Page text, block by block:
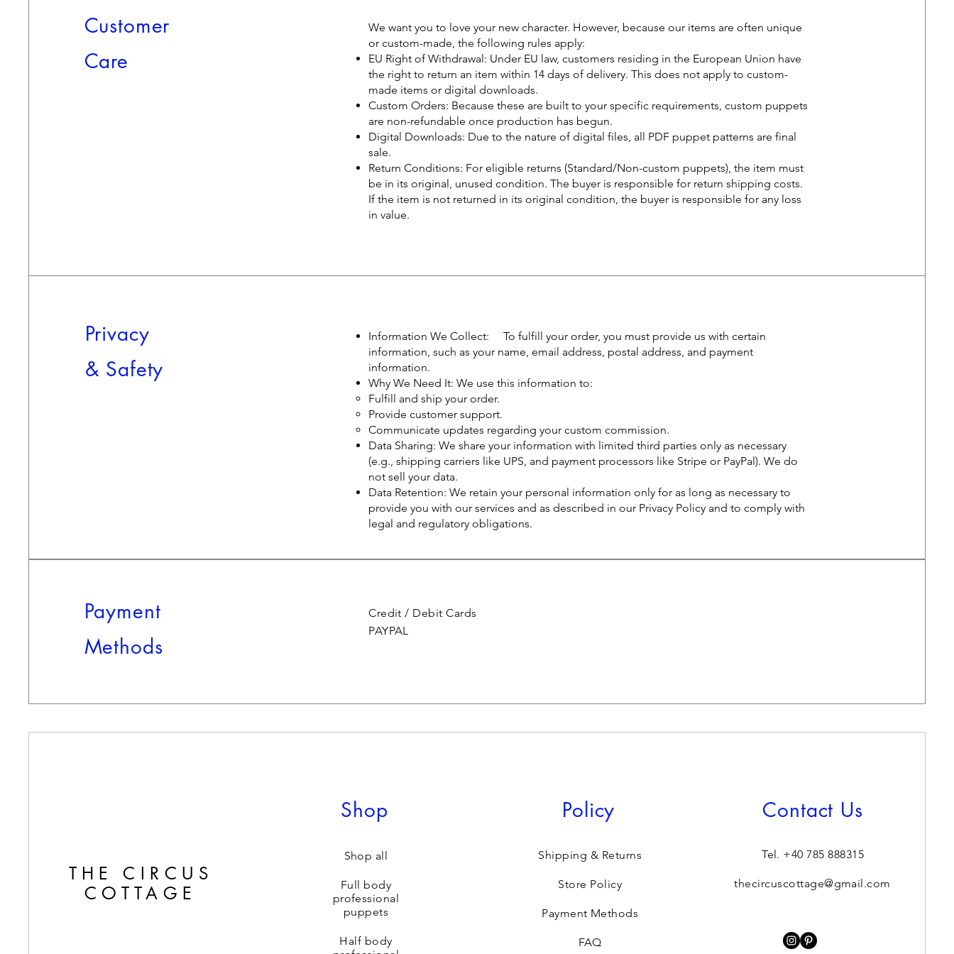
Customer
Care
We want you to love your new character. However, because our items are often unique
or custom-made, the following rules apply:
EU Right of Withdrawal: Under EU law, customers residing in the European Union have
the right to return an item within 14 days of delivery. This does not apply to custom-
made items or digital downloads.
Custom Orders: Because these are built to your specific requirements, custom puppets
are non-refundable once production has begun.
Digital Downloads: Due to the nature of digital files, all PDF puppet patterns are final
sale.
Return Conditions: For eligible returns (Standard/Non-custom puppets), the item must
be in its original, unused condition. The buyer is responsible for return shipping costs.
If the item is not returned in its original condition, the buyer is responsible for any loss
in value.
Privacy
& Safety
Information We Collect: To fulfill your order, you must provide us with certain
information, such as your name, email address, postal address, and payment
information.
Why We Need It: We use this information to:
Fulfill and ship your order.
Provide customer support.
Communicate updates regarding your custom commission.
Data Sharing: We share your information with limited third parties only as necessary
(e.g., shipping carriers like UPS, and payment processors like Stripe or PayPal). We do
not sell your data.
Data Retention: We retain your personal information only for as long as necessary to
provide you with our services and as described in our Privacy Policy and to comply with
legal and regulatory obligations.
Payment
Methods
Credit / Debit Cards
PAYPAL
THE CIRCUS
COTTAGE
Shop
Shop all
Full body
professional
puppets
Half body
Policy
Shipping & Returns
Store Policy
Payment Methods
FAQ
Contact Us
Tel. +40 785 888315
thecircuscottage@gmail.com